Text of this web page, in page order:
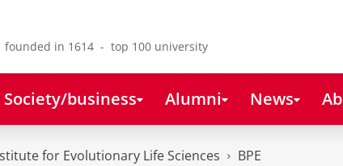
founded in 1614 - top 100 university
Society/business Alumni News
for Evolutionary Life Sciences BPE